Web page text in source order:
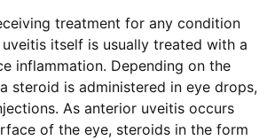
treatment for any condition
itself is usually treated with a
inflammation. Depending on the
steroid is administered in eye drops,
As anterior uveitis occurs
of the eye, steroids in the form